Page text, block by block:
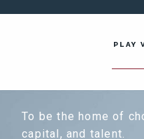
PLAY
To be the home of
capital, and talent.